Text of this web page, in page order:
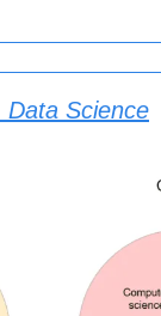
Data Science